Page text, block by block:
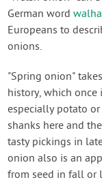
German word
Europeans to
onions.
"Spring onion"
history, which
especially potato
shanks here and
tasty pickings in
onion also is an
from seed in fall or